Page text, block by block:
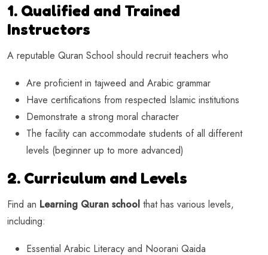
1. Qualified and Trained
Instructors
A reputable Quran School should recruit teachers who
Are proficient in tajweed and Arabic grammar
Have certifications from respected Islamic institutions
Demonstrate a strong moral character
The facility can accommodate students of all different
levels (beginner up to more advanced)
2. Curriculum and Levels
Find an Learning Quran school that has various levels,
including:
Essential Arabic Literacy and Noorani Qaida